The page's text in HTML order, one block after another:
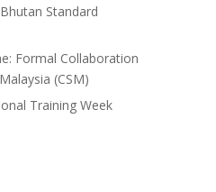
Standard
Formal Collaboration
(CSM)
Training Week